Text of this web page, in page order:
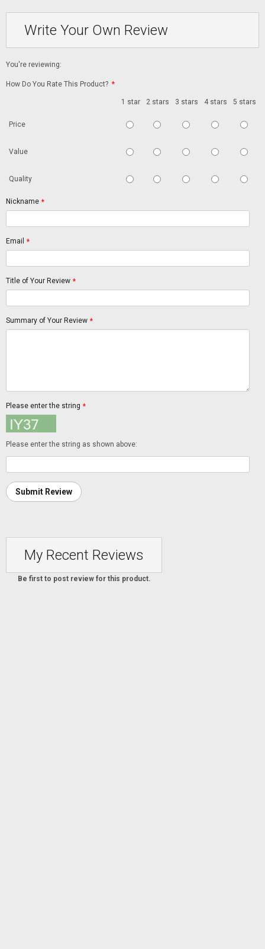
Write Your Own Review
You're reviewing:
How Do You Rate This Product? *
1 star 2 stars 3 stars 4 stars 5 stars
Price
Value
Quality
*
Nickname
*
Email
*
Title of Your Review
*
Summary of Your Review
*
Please enter the string
Please enter the string as shown above:
Submit Review
My Recent Reviews
Be first to post review for this product.